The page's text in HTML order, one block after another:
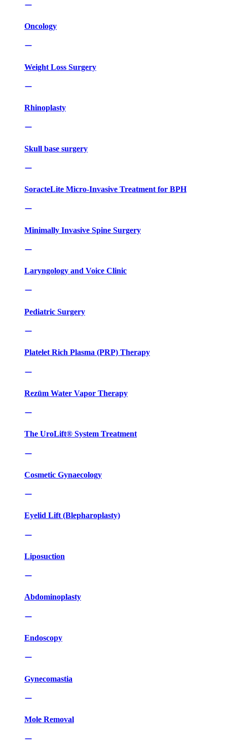
Oncology
Weight Loss Surgery
Rhinoplasty
Skull base surgery
SoracteLite Micro-Invasive Treatment for BPH
Minimally Invasive Spine Surgery
Laryngology and Voice Clinic
Pediatric Surgery
Platelet Rich Plasma (PRP) Therapy
Rezūm Water Vapor Therapy
The UroLift® System Treatment
Cosmetic Gynaecology
Eyelid Lift (Blepharoplasty)
Liposuction
Abdominoplasty
Endoscopy
Gynecomastia
Mole Removal